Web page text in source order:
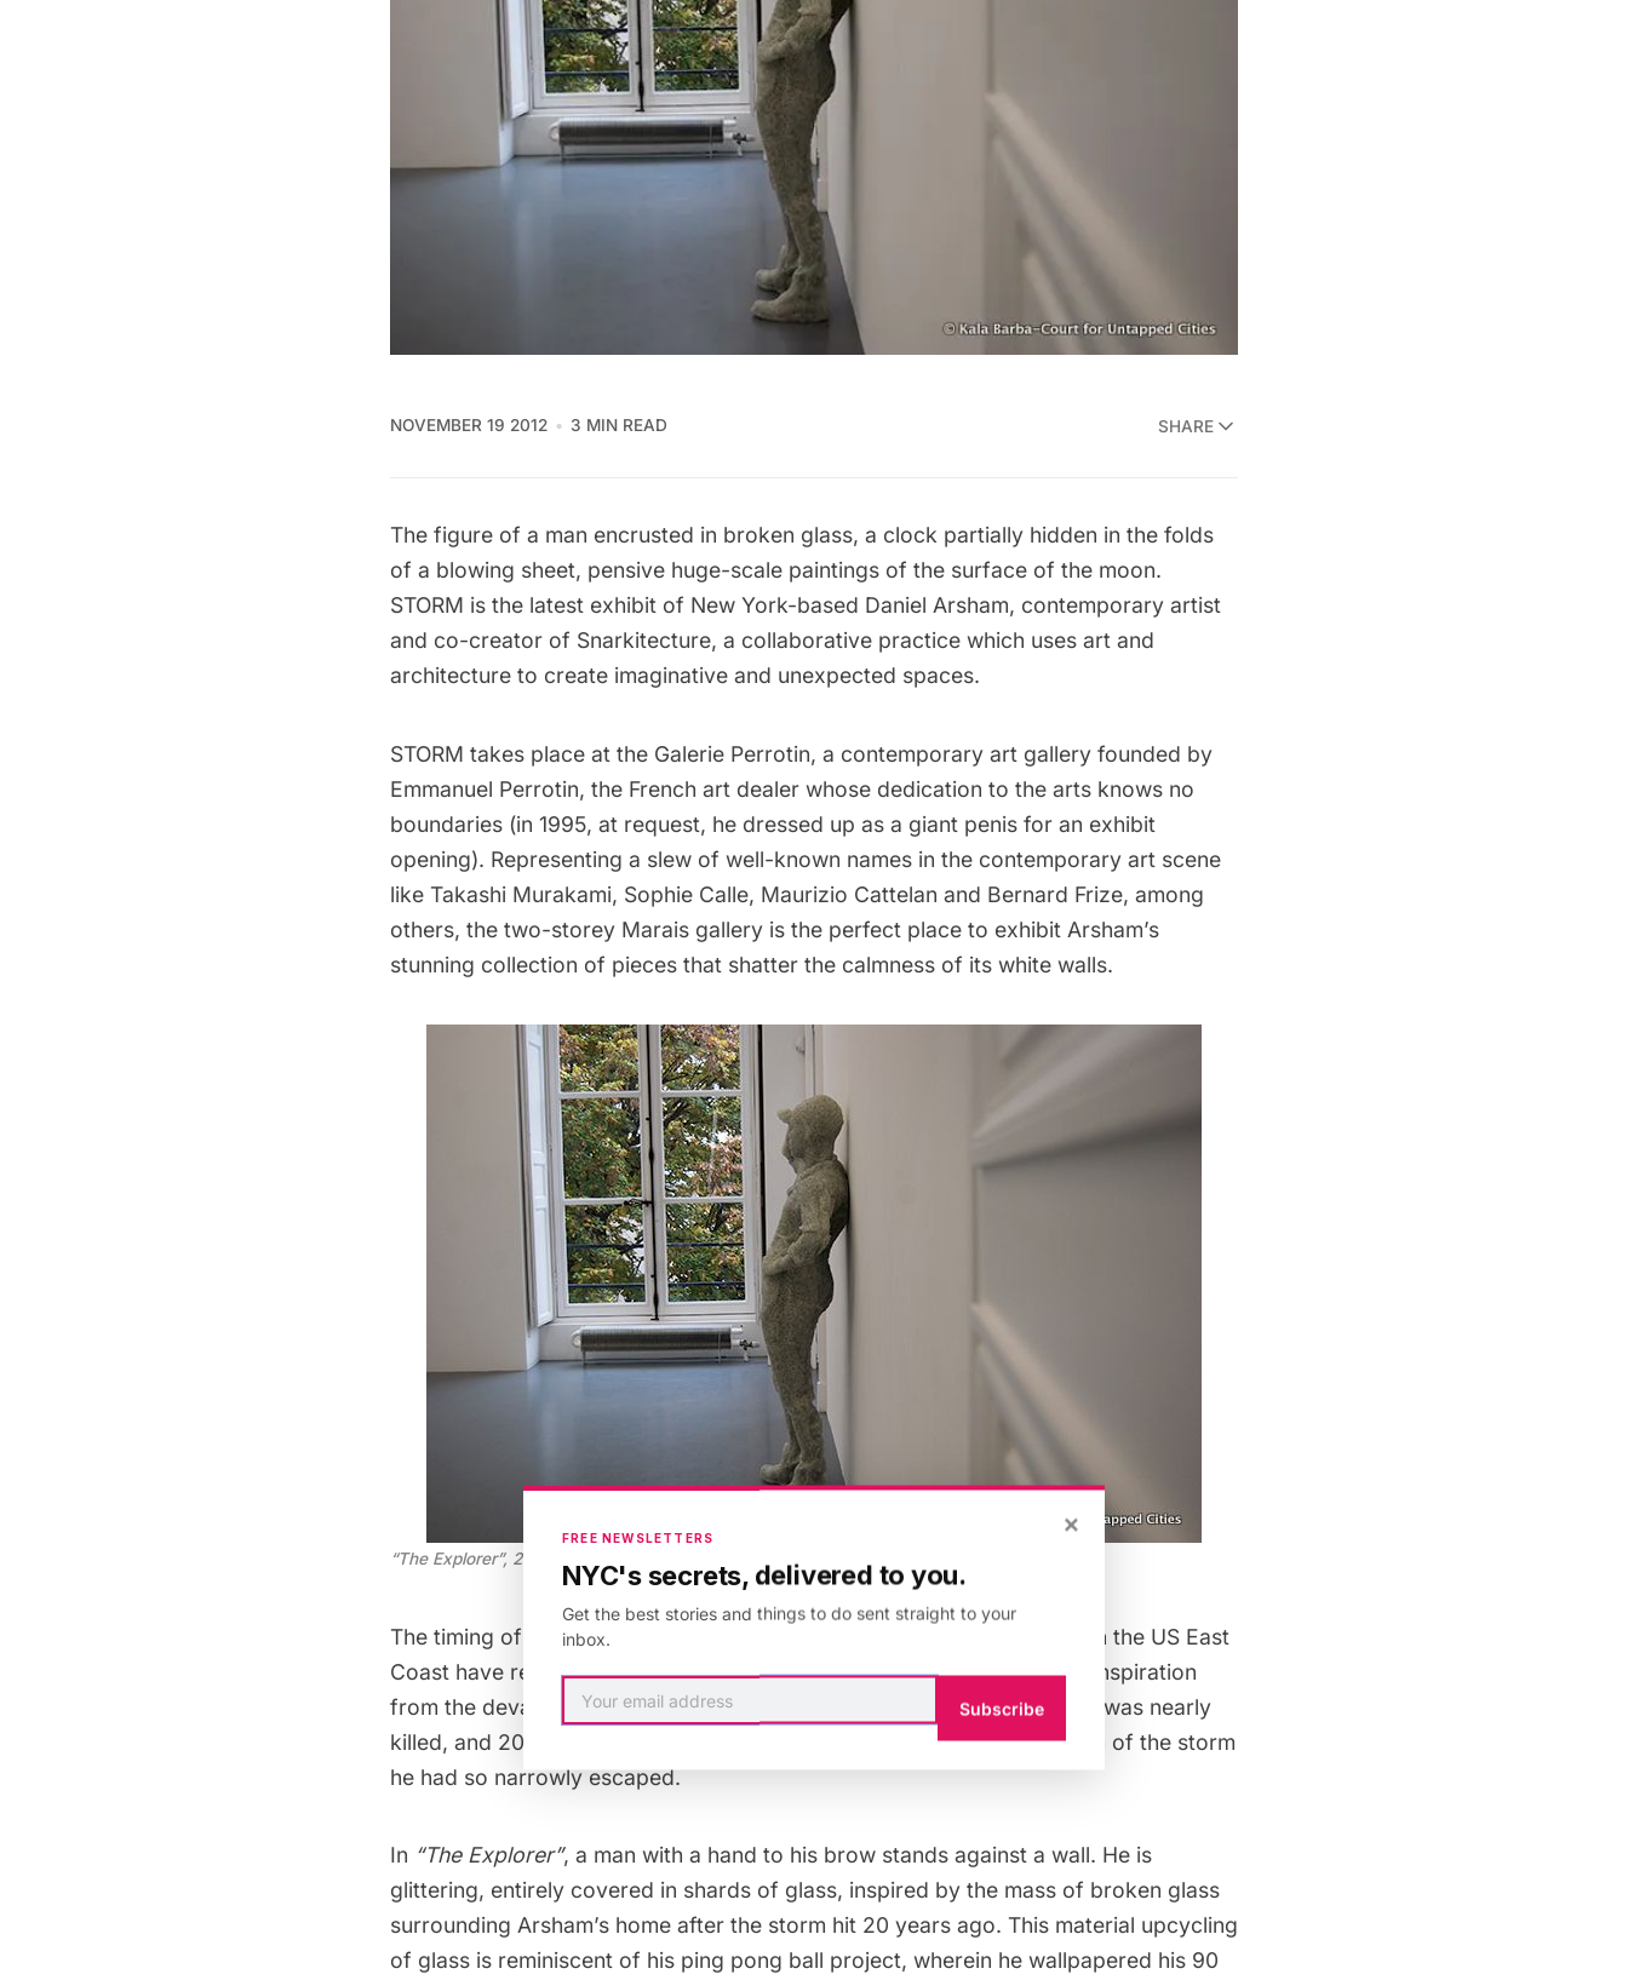
NOVEMBER 19 2012 3 MIN READ SHARE
The figure of a man encrusted in broken glass, a clock partially hidden in the folds
of a blowing sheet, pensive huge-scale paintings of the surface of the moon.
STORM is the latest exhibit of New York-based Daniel Arsham, contemporary artist
and co-creator of Snarkitecture, a collaborative practice which uses art and
architecture to create imaginative and unexpected spaces.
STORM takes place at the Galerie Perrotin, a contemporary art gallery founded by
Emmanuel Perrotin, the French art dealer whose dedication to the arts knows no
boundaries (in 1995, at request, he dressed up as a giant penis for an exhibit
opening). Representing a slew of well-known names in the contemporary art scene
like Takashi Murakami, Sophie Calle, Maurizio Cattelan and Bernard Frize, among
others, the two-storey Marais gallery is the perfect place to exhibit Arsham’s
stunning collection of pieces that shatter the calmness of its white walls.
“The Explorer”, 2012. Glass, resin
The timing of his exhibit is poignant, almost fitting, given what people in the US East
Coast have recently experienced withHurricane Sandy. Arsham drew inspiration
from the devastation of Hurricane Andrew, which hit Miami in 1992. He was nearly
killed, and 20 years later, we see in his art the impact of the destruction of the storm
he had so narrowly escaped.
In “The Explorer”, a man with a hand to his brow stands against a wall. He is
glittering, entirely covered in shards of glass, inspired by the mass of broken glass
surrounding Arsham’s home after the storm hit 20 years ago. This material upcycling
of glass is reminiscent of his ping pong ball project, wherein he wallpapered his 90
×
FREE NEWSLETTERS
NYC's secrets, delivered to you.
Get the best stories and things to do sent straight to your
inbox.
Subscribe